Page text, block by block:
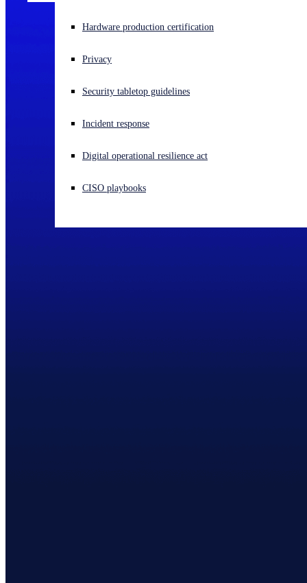
Experiencing a cyberattack? Get help now
Open language switcher
Hardware production certification
Privacy
Security tabletop guidelines
Incident response
Digital operational resilience act
CISO playbooks